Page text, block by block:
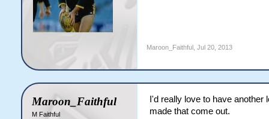
Maroon_Faithful Jul 20, 2013
Maroon_Faithful
M Faithful
I'd really love to have
made that come out.